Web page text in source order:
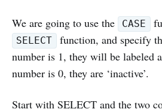
We are going to use the CASE
SELECT
function, and specify
number is 1, they will be labeled
number is 0, they are ‘inactive’.
Start with SELECT and the two